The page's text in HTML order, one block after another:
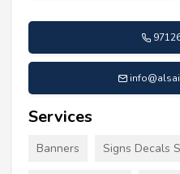
Services
Banners Signs Decals